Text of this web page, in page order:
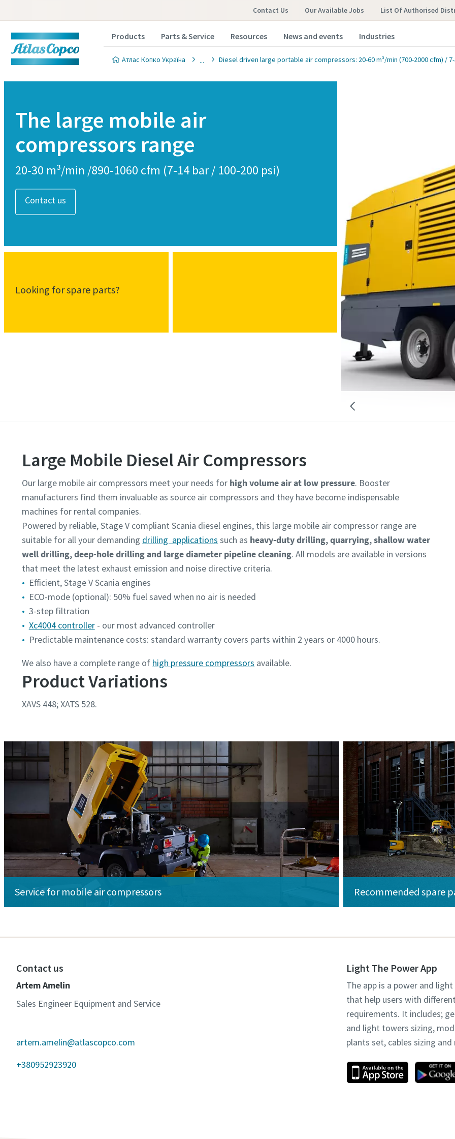
Contact Us Our Available Jobs List Of Authorised
Products Parts & Service Resources News and events Industries
Атлас Копко Україна Diesel driven large portable air compressors: 20-60 m³/min (700-2000 cfm) /
The large mobile air
compressors range
20-30 m³/min /890-1060 cfm (7-14 bar / 100-200 psi)
Contact us
Looking for spare parts?
Large Mobile Diesel Air Compressors
Our large mobile air compressors meet your needs for high volume air at low pressure. Booster
manufacturers find them invaluable as source air compressors and they have become indispensable
machines for rental companies.
Powered by reliable, Stage V compliant Scania diesel engines, this large mobile air compressor range are
suitable for all your demanding drilling applications such as heavy-duty drilling, quarrying, shallow water
well drilling, deep-hole drilling and large diameter pipeline cleaning. All models are available in versions
that meet the latest exhaust emission and noise directive criteria.
Efficient, Stage V Scania engines
ECO-mode (optional): 50% fuel saved when no air is needed
3-step filtration
Xc4004 controller- our most advanced controller
Predictable maintenance costs: standard warranty covers parts within 2 years or 4000 hours.
We also have a complete range of high pressure compressors available.
Product Variations
XAVS 448; XATS 528.
Service for mobile air compressors Recommended spare
Contact us
Artem Amelin
Sales Engineer Equipment and Service
artem.amelin@atlascopco.com
+380952923920
Light The Power App
The app is a power and
that help users with
requirements. It includes;
and light towers sizing,
plants set, cables sizing